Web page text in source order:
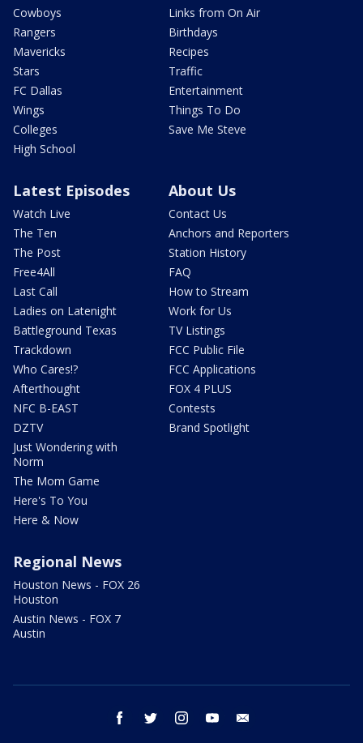
Cowboys
Rangers
Mavericks
Stars
FC Dallas
Wings
Colleges
High School
Links from On Air
Birthdays
Recipes
Traffic
Entertainment
Things To Do
Save Me Steve
Latest Episodes
Watch Live
The Ten
The Post
Free4All
Last Call
Ladies on Latenight
Battleground Texas
Trackdown
Who Cares!?
Afterthought
NFC B-EAST
DZTV
Just Wondering with
Norm
The Mom Game
Here's To You
Here & Now
About Us
Contact Us
Anchors and Reporters
Station History
FAQ
How to Stream
Work for Us
TV Listings
FCC Public File
FCC Applications
FOX 4 PLUS
Contests
Brand Spotlight
Regional News
Houston News - FOX 26
Houston
Austin News - FOX 7
Austin
facebook twitter instagram youtube